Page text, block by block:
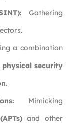
Gathering
a combination
physical security
.
Mimicking
and other